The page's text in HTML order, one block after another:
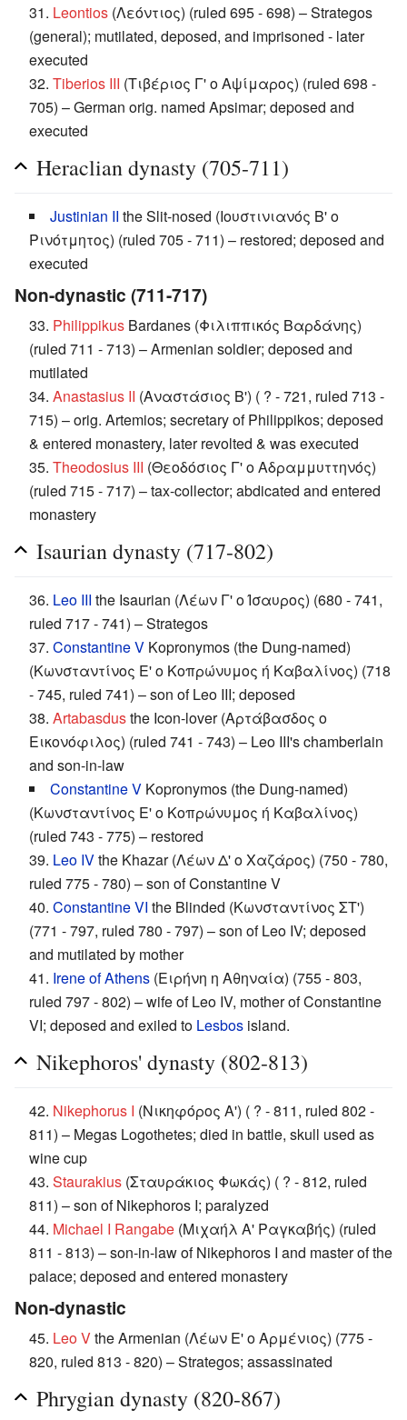
31. Leontios (Λεόντιος) (ruled 695 - 698) – Strategos
(general); mutilated, deposed, and imprisoned - later
executed
32. Tiberios III (Τιβέριος Γ' ο Αψίμαρος) (ruled 698 -
705) – German orig. named Apsimar; deposed and
executed
Heraclian dynasty (705-711)
Justinian II the Slit-nosed (Ιουστινιανός Β' ο
Ρινότμητος) (ruled 705 - 711) – restored; deposed and
executed
Non-dynastic (711-717)
33. Philippikus Bardanes (Φιλιππικός Βαρδάνης)
(ruled 711 - 713) – Armenian soldier; deposed and
mutilated
34. Anastasius II (Αναστάσιος Β') ( ? - 721, ruled 713 -
715) – orig. Artemios; secretary of Philippikos; deposed
& entered monastery, later revolted & was executed
35. Theodosius III (Θεοδόσιος Γ' ο Αδραμμυττηνός)
(ruled 715 - 717) – tax-collector; abdicated and entered
monastery
Isaurian dynasty (717-802)
36. Leo III the Isaurian (Λέων Γ' ο Ίσαυρος) (680 - 741,
ruled 717 - 741) – Strategos
37. Constantine V Kopronymos (the Dung-named)
(Κωνσταντίνος Ε' ο Κοπρώνυμος ή Καβαλίνος) (718
- 745, ruled 741) – son of Leo III; deposed
38. Artabasdusthe Icon-lover (Αρτάβασδος ο
Εικονόφιλος) (ruled 741 - 743) – Leo III's chamberlain
and son-in-law
Constantine V Kopronymos (the Dung-named)
(Κωνσταντίνος Ε' ο Κοπρώνυμος ή Καβαλίνος)
(ruled 743 - 775) – restored
39. Leo IVthe Khazar (Λέων Δ' o Χαζάρος) (750 - 780,
ruled 775 - 780) – son of Constantine V
40. Constantine VI the Blinded (Κωνσταντίνος ΣΤ')
(771 - 797, ruled 780 - 797) – son of Leo IV; deposed
and mutilated by mother
41. Irene of Athens (Ειρήνη η Αθηναία) (755 - 803,
ruled 797 - 802) – wife of Leo IV, mother of Constantine
VI; deposed and exiled to Lesbos island.
Nikephoros' dynasty (802-813)
42. Nikephorus I (Νικηφόρος Α') ( ? - 811, ruled 802 -
811) – Megas Logothetes; died in battle, skull used as
wine cup
43. Staurakius (Σταυράκιος Φωκάς) ( ? - 812, ruled
811) – son of Nikephoros I; paralyzed
44. Michael I Rangabe (Μιχαήλ Α' Ραγκαβής) (ruled
811 - 813) – son-in-law of Nikephoros I and master of the
palace; deposed and entered monastery
Non-dynastic
45. Leo Vthe Armenian (Λέων Ε' ο Αρμένιος) (775 -
820, ruled 813 - 820) – Strategos; assassinated
Phrygian dynasty (820-867)